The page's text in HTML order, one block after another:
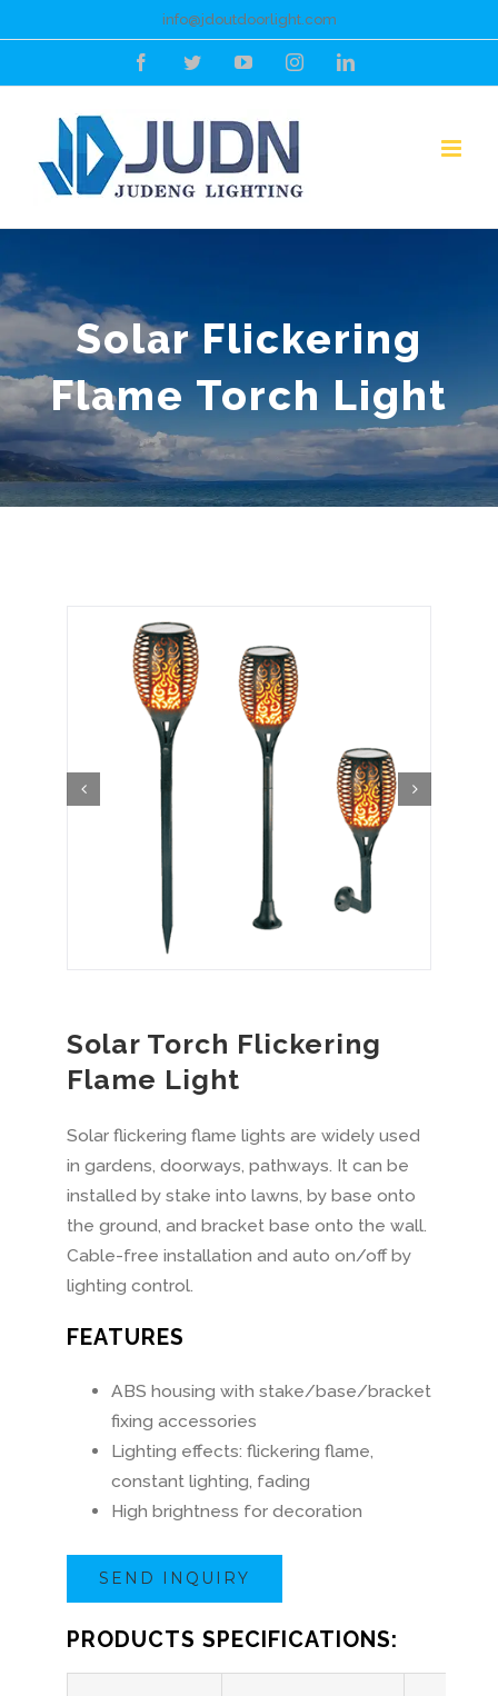
to
info@jdoutdoorlight.com
FacebookTwitterYouTubeInstagramLinkedIn
Solar Flickering
Flame Torch Light
Solar Torch Flickering
Flame Light
Solar flickering flame lights are widely used
in gardens, doorways, pathways. It can be
installed by stake into lawns, by base onto
the ground, and bracket base onto the wall.
Cable-free installation and auto on/off by
lighting control.
FEATURES
ABS housing with stake/base/bracket
fixing accessories
Lighting effects: flickering flame,
constant lighting, fading
High brightness for decoration
SEND INQUIRY
PRODUCTS SPECIFICATIONS: